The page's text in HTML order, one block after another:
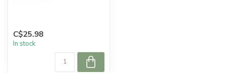
C$25.98
In stock